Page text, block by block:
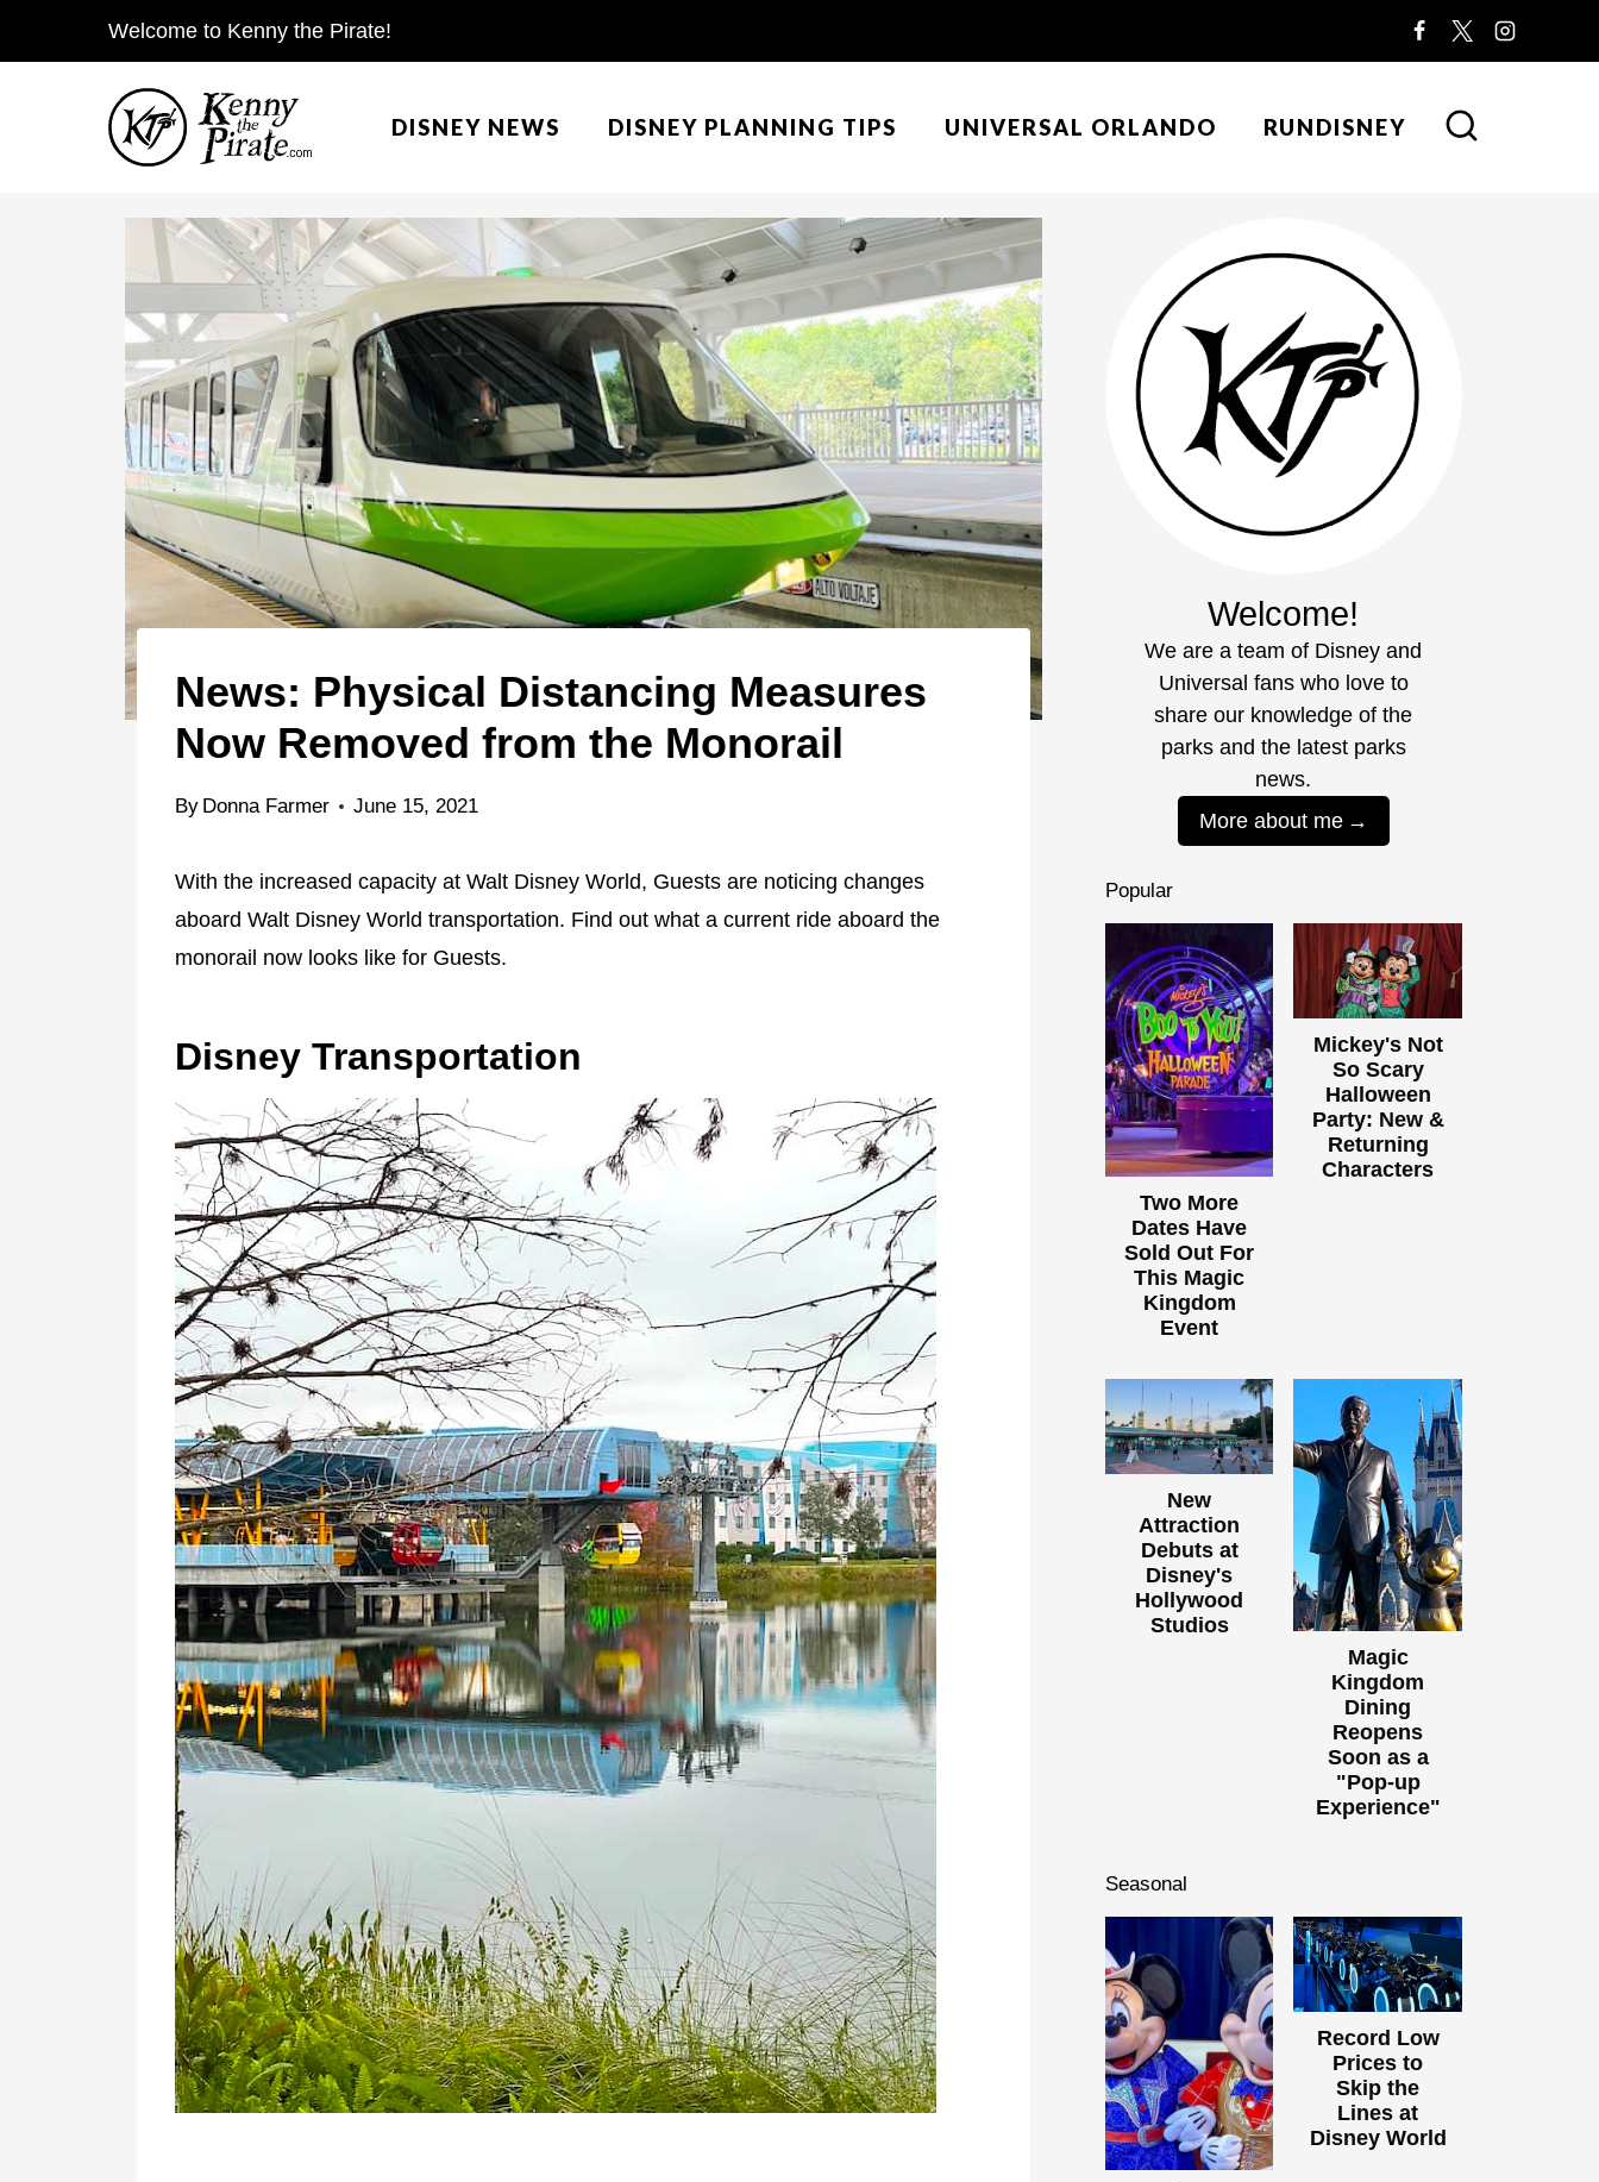
k
Welcome to Kenny the Pirate!
DISNEY NEWS DISNEY PLANNING TIPS UNIVERSAL ORLANDO RUNDISNEY
News: Physical Distancing Measures
Now Removed from the Monorail
By Donna Farmer June 15, 2021
With the increased capacity at Walt Disney World, Guests are noticing changes
aboard Walt Disney World transportation. Find out what a current ride aboard the
monorail now looks like for Guests.
Disney Transportation
Welcome!
We are a team of Disney and
Universal fans who love to
share our knowledge of the
parks and the latest parks
news.
More about me
Popular
Two More
Dates Have
Sold Out For
This Magic
Kingdom
Event
Mickey's Not
So Scary
Halloween
Party: New &
Returning
Characters
New
Attraction
Debuts at
Disney's
Hollywood
Studios
Magic
Kingdom
Dining
Reopens
Soon as a
"Pop-up
Experience"
Seasonal
Record Low
Prices to
Skip the
Lines at
Disney World